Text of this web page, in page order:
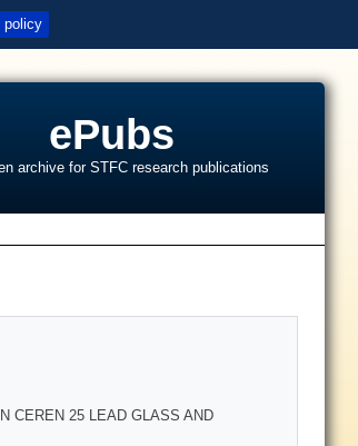
policy
ePubs
archive for STFC research publications
CEREN 25 LEAD GLASS AND